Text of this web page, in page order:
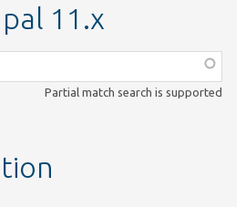
11.x
Partial match search is supported